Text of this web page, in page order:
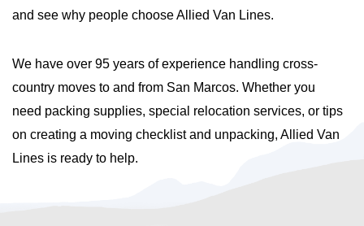
and see why people choose Allied Van Lines.
We have over 95 years of experience handling cross-
country moves to and from San Marcos. Whether you
need packing supplies, special relocation services, or tips
on creating a moving checklist and unpacking, Allied Van
Lines is ready to help.